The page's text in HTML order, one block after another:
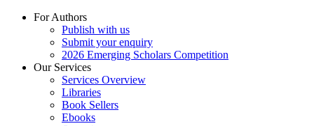
For Authors
Publish with us
Submit your enquiry
2026 Emerging Scholars Competition
Our Services
Services Overview
Libraries
Book Sellers
Ebooks